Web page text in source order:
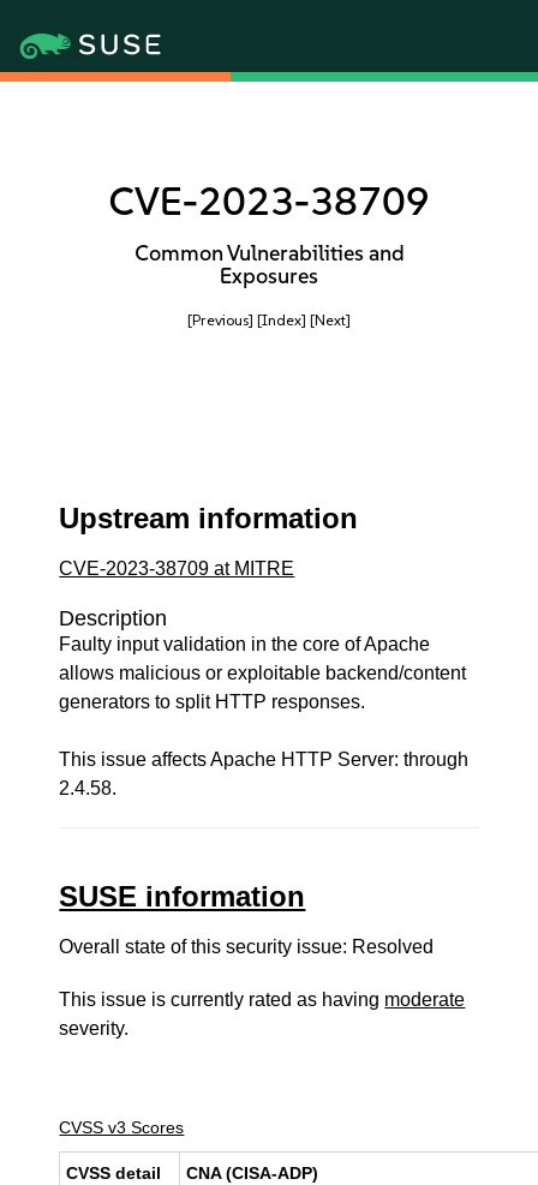
CVE-2023-38709
Common Vulnerabilities and
Exposures
[Previous] [Index] [Next]
Upstream information
CVE-2023-38709 at MITRE
Description
Faulty input validation in the core of Apache
allows malicious or exploitable backend/content
generators to split HTTP responses.
This issue affects Apache HTTP Server: through
2.4.58.
SUSE information
Overall state of this security issue: Resolved
This issue is currently rated as having moderate
severity.
CVSS v3 Scores
CVSS detail CNA (CISA-ADP)